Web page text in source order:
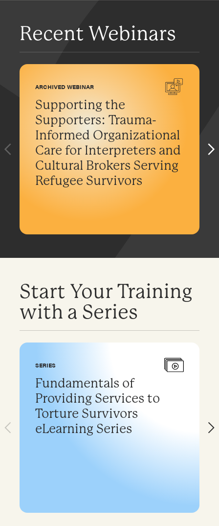
Recent Webinars
ARCHIVED WEBINAR
Supporting the
Supporters: Trauma-
Informed Organizational
Care for Interpreters and
Cultural Brokers Serving
Refugee Survivors
Start Your Training
with a Series
SERIES
Fundamentals of
Providing Services to
Torture Survivors
eLearning Series